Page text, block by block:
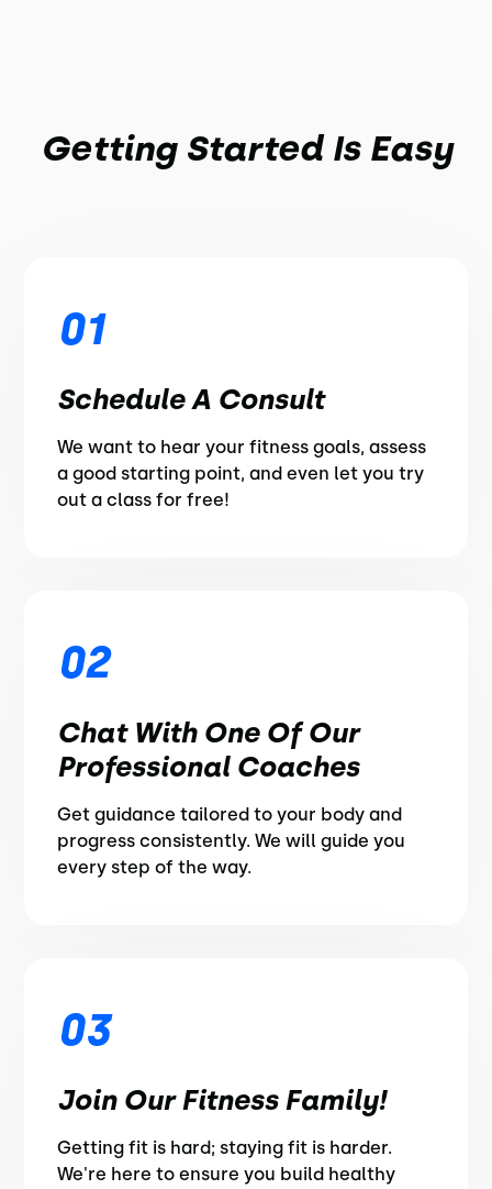
Getting Started Is Easy
01
Schedule A Consult
We want to hear your fitness goals, assess
a good starting point, and even let you try
out a class for free!
02
Chat With One Of Our
Professional Coaches
Get guidance tailored to your body and
progress consistently. We will guide you
every step of the way.
03
Join Our Fitness Family!
Getting fit is hard; staying fit is harder.
We're here to ensure you build healthy